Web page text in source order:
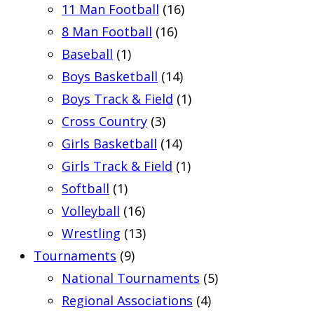
11 Man Football (16)
8 Man Football (16)
Baseball (1)
Boys Basketball (14)
Boys Track & Field (1)
Cross Country (3)
Girls Basketball (14)
Girls Track & Field (1)
Softball (1)
Volleyball (16)
Wrestling (13)
Tournaments (9)
National Tournaments (5)
Regional Associations (4)